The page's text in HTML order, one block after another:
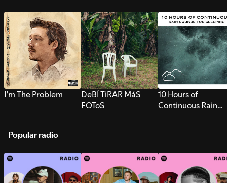
I’m The Problem
DeBÍ TiRAR MáS
FOToS
10 Hours of
Continuous Rain
Popular radio